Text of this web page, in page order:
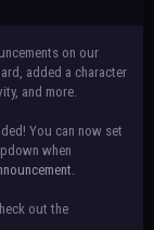
on our
added a character
and more.
You can now set
when
out the